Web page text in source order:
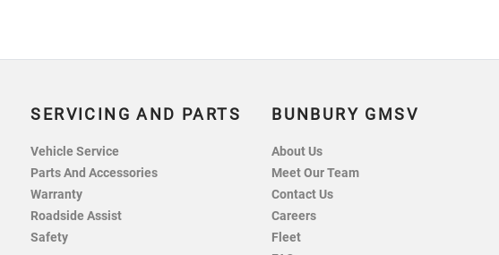
SERVICING AND PARTS
Vehicle Service
Parts And Accessories
Warranty
Roadside Assist
Safety
BUNBURY GMSV
About Us
Meet Our Team
Contact Us
Careers
Fleet